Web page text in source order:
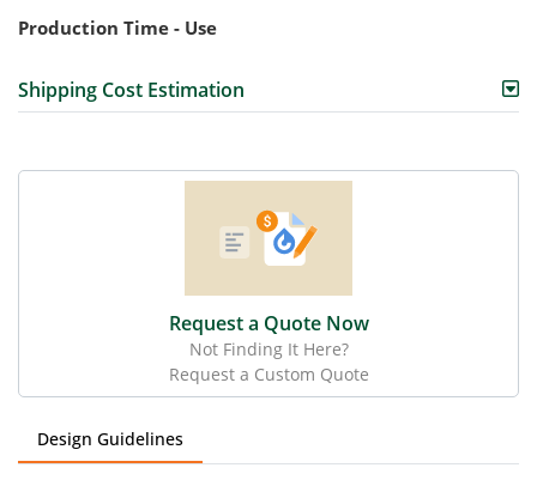
Production Time - Use
Shipping Cost Estimation
Request a Quote Now
Not Finding It Here?
Request a Custom Quote
Design Guidelines